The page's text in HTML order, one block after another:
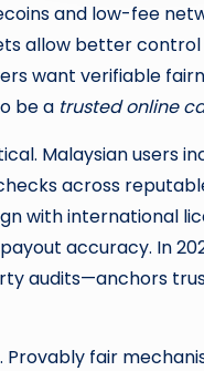
and low-fee
allow better
want verifiable
be a trusted online
Malaysian users
across
with international
accuracy. In
audits—anchors
fair